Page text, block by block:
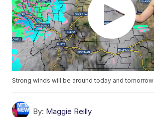
Strong winds will be around today and tomorrow
By: Maggie Reilly